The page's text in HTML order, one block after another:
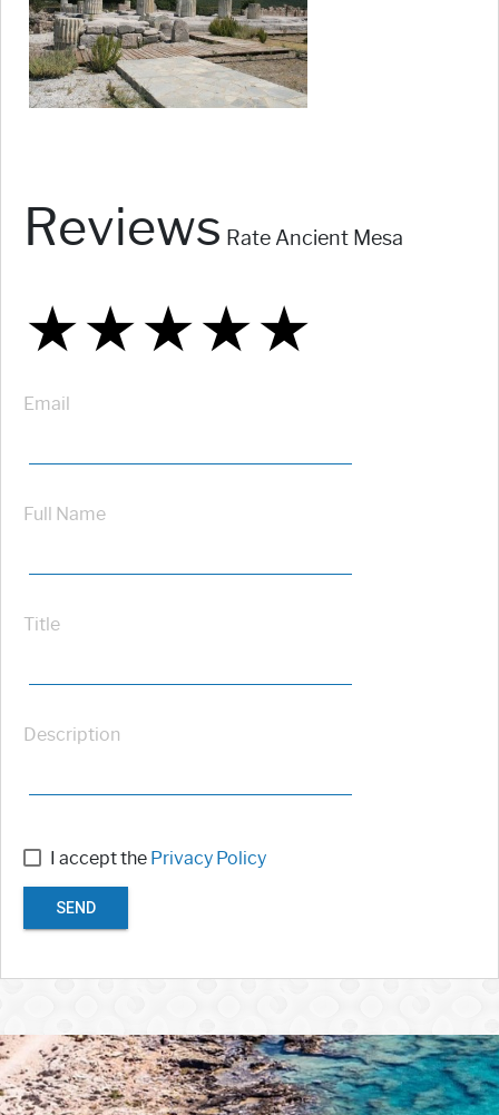
Reviews Rate Ancient Mesa
★
★★
★★★
★★★★
★★★★★
Email
Full Name
Title
Description
I accept the Privacy Policy
SEND